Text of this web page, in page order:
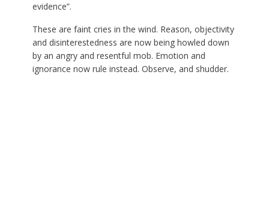
evidence”.
These are faint cries in the wind. Reason, objectivity
and disinterestedness are now being howled down
by an angry and resentful mob. Emotion and
ignorance now rule instead. Observe, and shudder.